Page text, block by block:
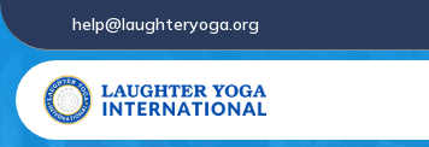
help@laughteryoga.org